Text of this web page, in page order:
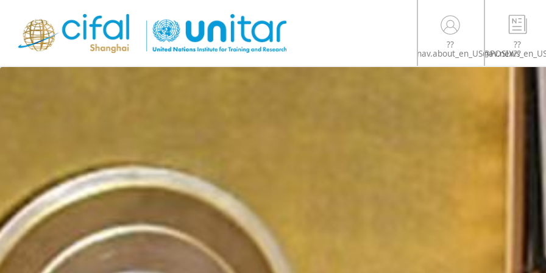
??
nav.about_en_US@POSIX??
??